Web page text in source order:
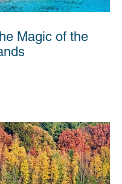
Magic of the